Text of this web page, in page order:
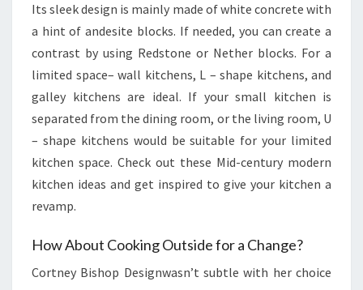
Its sleek design is mainly made of white concrete with
a hint of andesite blocks. If needed, you can create a
contrast by using Redstone or Nether blocks. For a
limited space– wall kitchens, L – shape kitchens, and
galley kitchens are ideal. If your small kitchen is
separated from the dining room, or the living room, U
– shape kitchens would be suitable for your limited
kitchen space. Check out these Mid-century modern
kitchen ideas and get inspired to give your kitchen a
revamp.
How About Cooking Outside for a Change?
Cortney Bishop Designwasn’t subtle with her choice